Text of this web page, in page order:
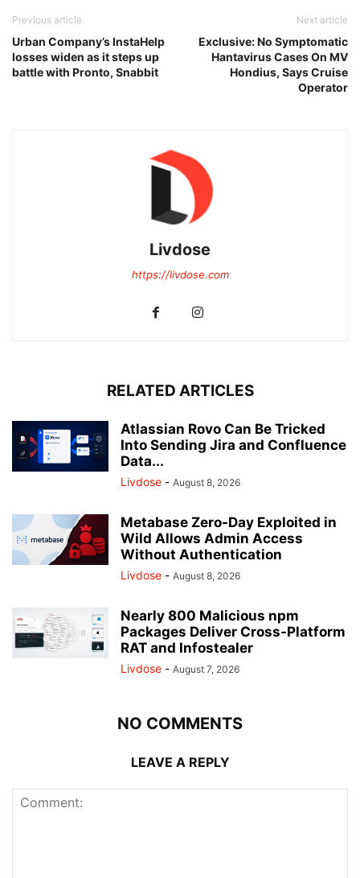
Previous article
Urban Company’s InstaHelp
losses widen as it steps up
battle with Pronto, Snabbit
Next article
Exclusive: No Symptomatic
Hantavirus Cases On MV
Hondius, Says Cruise
Operator
Livdose
https://livdose.com
RELATED ARTICLES
Atlassian Rovo Can Be Tricked
Into Sending Jira and Confluence
Data...
Livdose - August 8, 2026
Metabase Zero-Day Exploited in
Wild Allows Admin Access
Without Authentication
Livdose - August 8, 2026
Nearly 800 Malicious npm
Packages Deliver Cross-Platform
RAT and Infostealer
Livdose - August 7, 2026
NO COMMENTS
LEAVE A REPLY